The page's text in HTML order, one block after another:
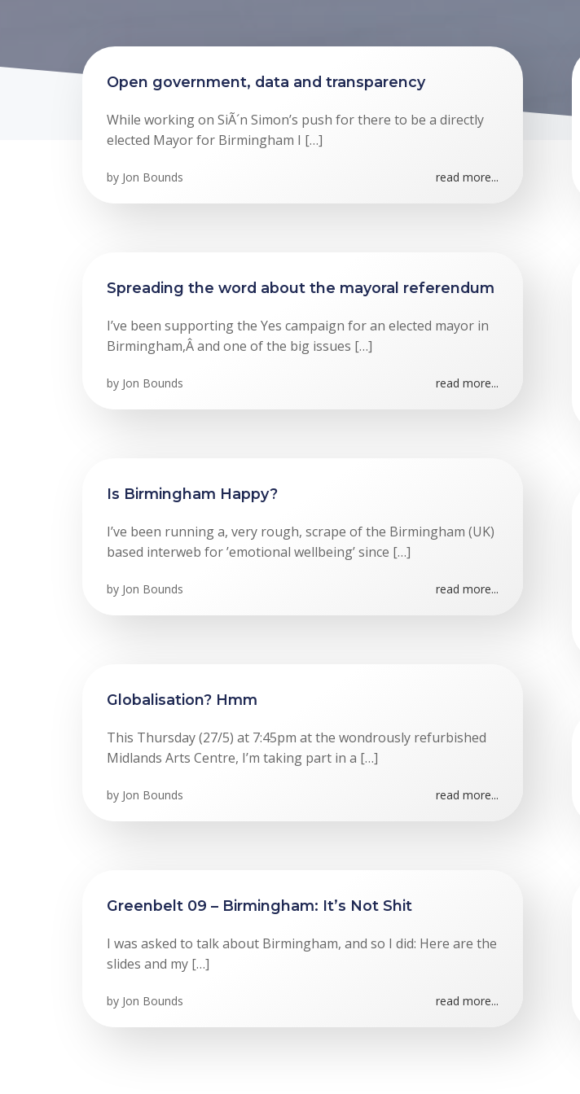
Open government, data and transparency
While working on SiÃ´n Simon’s push for there to be a directly
elected Mayor for Birmingham I […]
by Jon Bounds read more...
Spreading the word about the mayoral referendum
I’ve been supporting the Yes campaign for an elected mayor in
Birmingham,Â and one of the big issues […]
by Jon Bounds read more...
Is Birmingham Happy?
I’ve been running a, very rough, scrape of the Birmingham (UK)
based interweb for ’emotional wellbeing’ since […]
by Jon Bounds read more...
Globalisation? Hmm
This Thursday (27/5) at 7:45pm at the wondrously refurbished
Midlands Arts Centre, I’m taking part in a […]
by Jon Bounds read more...
Greenbelt 09 – Birmingham: It’s Not Shit
I was asked to talk about Birmingham, and so I did: Here are the
slides and my […]
by Jon Bounds read more...